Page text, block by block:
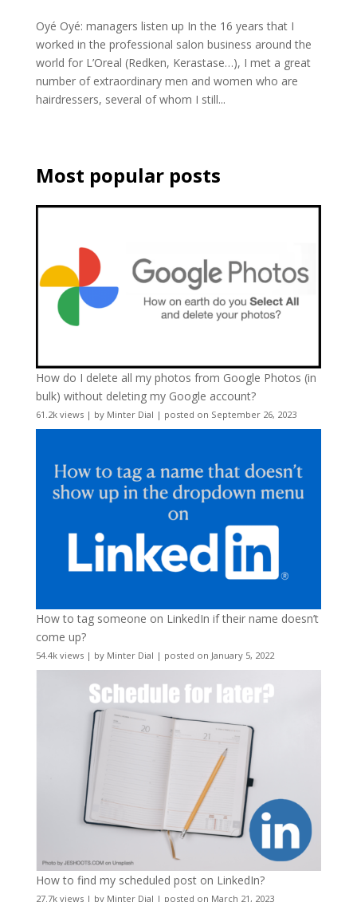
Oyé Oyé: managers listen up In the 16 years that I
worked in the professional salon business around the
world for L’Oreal (Redken, Kerastase…), I met a great
number of extraordinary men and women who are
hairdressers, several of whom I still...
Most popular posts
How do I delete all my photos from Google Photos (in
bulk) without deleting my Google account?
61.2k views| by Minter Dial | posted on September 26, 2023
How to tag someone on LinkedIn if their name doesn’t
come up?
54.4k views| by Minter Dial | posted on January 5, 2022
How to find my scheduled post on LinkedIn?
27.7k views| by Minter Dial | posted on March 21, 2023